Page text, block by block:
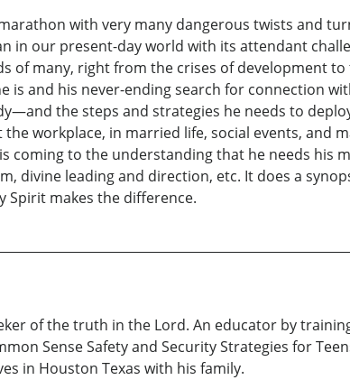
with very many dangerous twists and
in our present-day world with its attendant
of many, right from the crises of development to
is and his never-ending search for connection
the steps and strategies he needs to
workplace, in married life, social events, and
to the understanding that he needs his
divine leading and direction, etc. It does a
Spirit makes the difference.
of the truth in the Lord. An educator by
Sense Safety and Security Strategies for
in Houston Texas with his family.